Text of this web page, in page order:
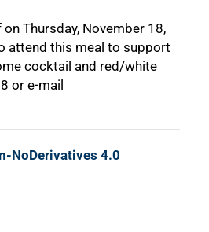
Thursday, November 18,
attend this meal to support
cocktail and red/white
or e-mail
NoDerivatives 4.0